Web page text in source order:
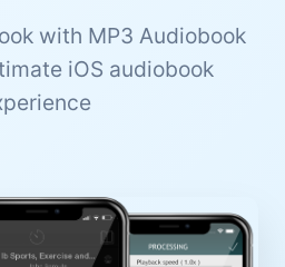
with MP3 Audiobook
iOS audiobook